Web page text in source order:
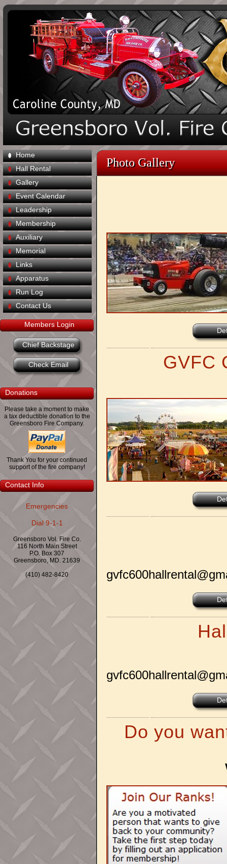
Home
Hall Rental
Gallery
Event Calendar
Leadership
Membership
Auxiliary
Memorial
Links
Apparatus
Run Log
Contact Us
Members Login
Chief Backstage
Check Email
Donations
Please take a moment to make
a tax deductible donation to the
Greensboro Fire Company.
Thank You for your continued
support of the fire company!
Contact Info
Emergencies
Dial 9-1-1
Greensboro Vol. Fire Co.
116 North Main Street
P.O. Box 307
Greensboro, MD. 21639
(410) 482-8420
Photo Gallery
GVFC
Do you